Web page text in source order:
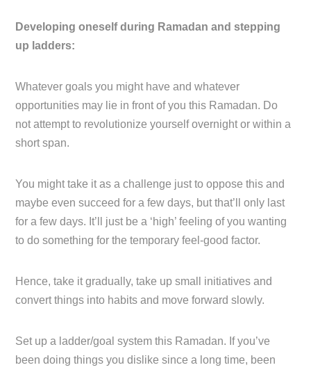
Developing oneself during Ramadan and stepping
up ladders:
Whatever goals you might have and whatever
opportunities may lie in front of you this Ramadan. Do
not attempt to revolutionize yourself overnight or within a
short span.
You might take it as a challenge just to oppose this and
maybe even succeed for a few days, but that’ll only last
for a few days. It’ll just be a ‘high’ feeling of you wanting
to do something for the temporary feel-good factor.
Hence, take it gradually, take up small initiatives and
convert things into habits and move forward slowly.
Set up a ladder/goal system this Ramadan. If you’ve
been doing things you dislike since a long time, been